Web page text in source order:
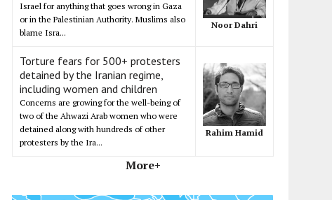
Israel for anything that goes wrong in Gaza
or in the Palestinian Authority. Muslims also
blame Isra...
Noor Dahri
Torture fears for 500+ protesters
detained by the Iranian regime,
including women and children
Concerns are growing for the well-being of
two of the Ahwazi Arab women who were
detained along with hundreds of other
protesters by the Ira...
Rahim Hamid
More+